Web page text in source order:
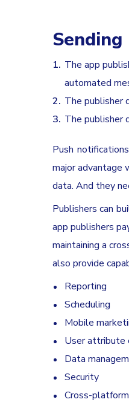
Sending
The app
automated
The publisher
The publisher
Push
major advantage
data. And they
Publishers can
app publishers
maintaining a
also provide
Reporting
Scheduling
Mobile
User attribute
Data
Security
Cross-